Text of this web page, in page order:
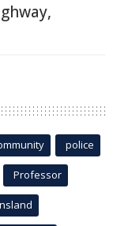
police
Professor